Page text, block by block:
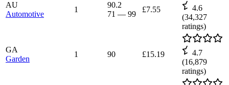
AU
Automotive
1
90.2
71 — 99
£7.55
4.6
(34,327
ratings)
GA
Garden
1 90 £15.19
4.7
(16,879
ratings)